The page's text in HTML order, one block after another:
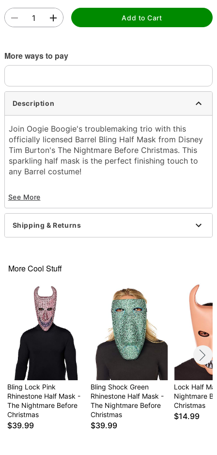
Add to Cart
More ways to pay
Description
Join Oogie Boogie's troublemaking trio with this
officially licensed Barrel Bling Half Mask from Disney
Tim Burton's The Nightmare Before Christmas. This
sparkling half mask is the perfect finishing touch to
any Barrel costume!
Material: Plastic
Care: Spot clean
Imported
Warning: Do not wear this while operating a
See More
Shipping & Returns
More Cool Stuff
Bling Lock Pink
Rhinestone Half Mask -
The Nightmare Before
Christmas
$39.99
Bling Shock Green
Rhinestone Half Mask -
The Nightmare Before
Christmas
$39.99
Lock Half
Nightmare
Christmas
$14.99